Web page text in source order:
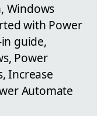
Windows
with Power
guide,
Power
Increase
Automate